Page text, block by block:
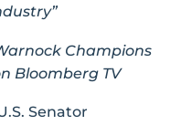
Champions
Bloomberg TV
Senator